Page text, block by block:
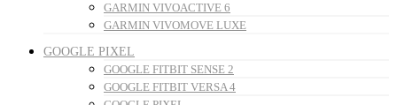
GARMIN VIVOACTIVE 6
GARMIN VIVOMOVE LUXE
GOOGLE PIXEL
GOOGLE FITBIT SENSE 2
GOOGLE FITBIT VERSA 4